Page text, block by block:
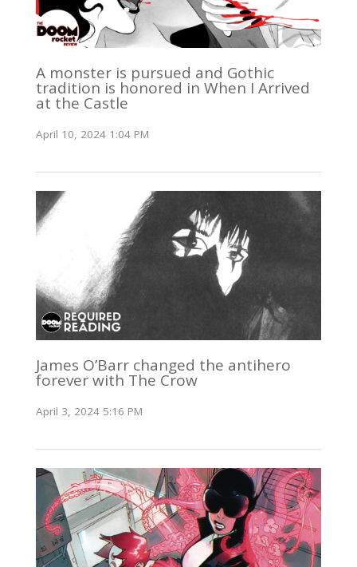
A monster is pursued and Gothic
tradition is honored in When I Arrived
at the Castle
April 10, 2024 1:04 PM
James O’Barr changed the antihero
forever with The Crow
April 3, 2024 5:16 PM